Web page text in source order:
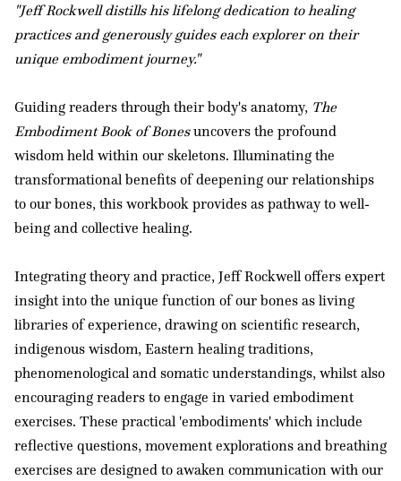
"Jeff Rockwell distills his lifelong dedication to healing
practices and generously guides each explorer on their
unique embodiment journey."
Guiding readers through their body's anatomy, The
Embodiment Book of Bonesuncovers the profound
wisdom held within our skeletons. Illuminating the
transformational benefits of deepening our relationships
to our bones, this workbook provides as pathway to well-
being and collective healing.
Integrating theory and practice, Jeff Rockwell offers expert
insight into the unique function of our bones as living
libraries of experience, drawing on scientific research,
indigenous wisdom, Eastern healing traditions,
phenomenological and somatic understandings, whilst also
encouraging readers to engage in varied embodiment
exercises. These practical 'embodiments' which include
reflective questions, movement explorations and breathing
exercises are designed to awaken communication with our